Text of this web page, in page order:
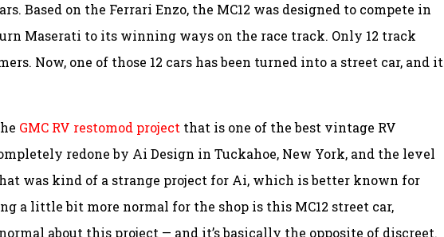
Based on the Ferrari Enzo, the MC12 was designed to compete in
Maserati to its winning ways on the race track. Only 12 track
Now, one of those 12 cars has been turned into a street car, and it
GMC RV restomod project that is one of the best vintage RV
redone by Ai Design in Tuckahoe, New York, and the level
was kind of a strange project for Ai, which is better known for
a little bit more normal for the shop is this MC12 street car,
about this project — and it’s basically the opposite of discreet.